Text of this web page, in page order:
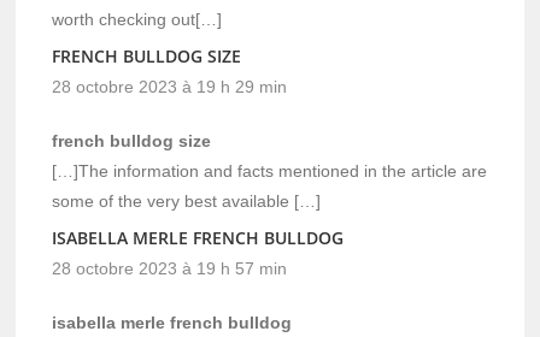
worth checking out[…]
FRENCH BULLDOG SIZE
28 octobre 2023 à 19 h 29 min
french bulldog size
[…]The information and facts mentioned in the article are
some of the very best available […]
ISABELLA MERLE FRENCH BULLDOG
28 octobre 2023 à 19 h 57 min
isabella merle french bulldog